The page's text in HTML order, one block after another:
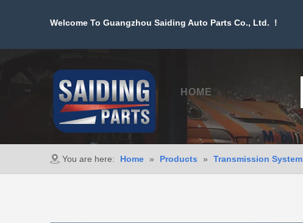
Welcome To Guangzhou Saiding Auto Parts Co., Ltd. !
HOME
You are here: Home » Products » Transmission System